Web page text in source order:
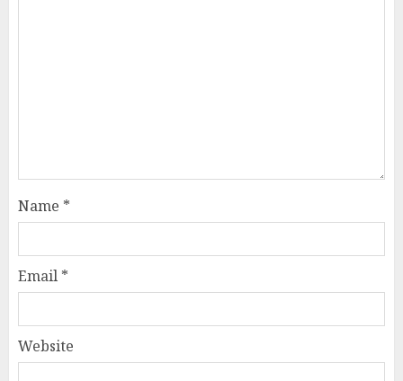
Name *
Email *
Website